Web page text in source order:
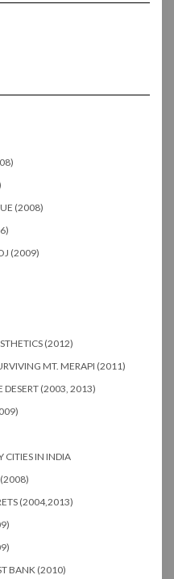
(2008)
(2009)
(2012)
MT. MERAPI (2011)
DESERT (2003, 2013)
CITIES IN INDIA
(2008)
(2004,2013)
BANK (2010)